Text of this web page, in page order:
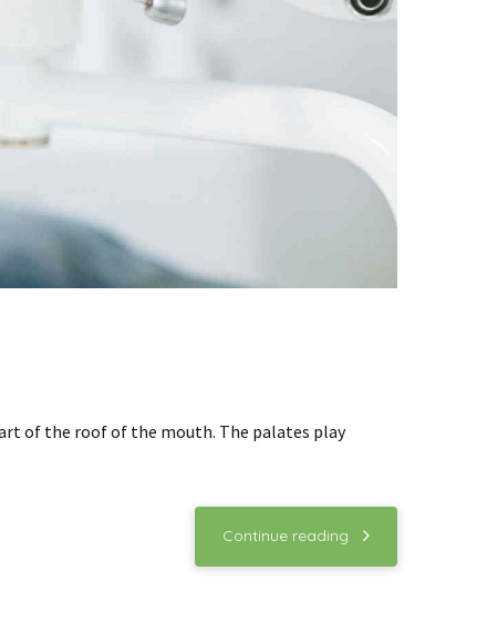
of the roof of the mouth. The palates play
Continue reading